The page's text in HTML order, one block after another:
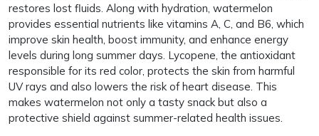
restores lost fluids. Along with hydration, watermelon
provides essential nutrients like vitamins A, C, and B6, which
improve skin health, boost immunity, and enhance energy
levels during long summer days. Lycopene, the antioxidant
responsible for its red color, protects the skin from harmful
UV rays and also lowers the risk of heart disease. This
makes watermelon not only a tasty snack but also a
protective shield against summer-related health issues.